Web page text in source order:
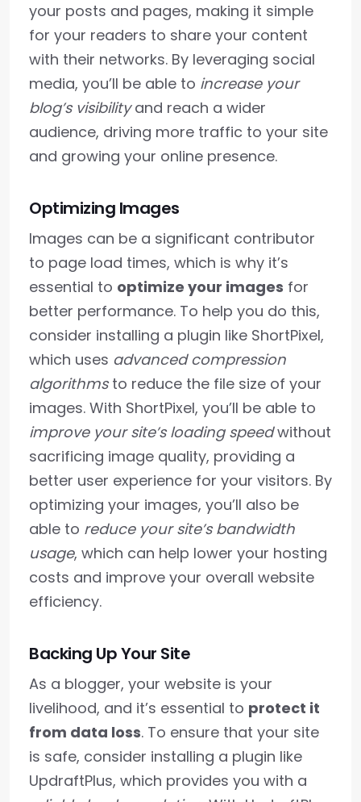
your posts and pages, making it simple
for your readers to share your content
with their networks. By leveraging social
media, you’ll be able to increase your
blog’s visibilityand reach a wider
audience, driving more traffic to your site
and growing your online presence.
Optimizing Images
Images can be a significant contributor
to page load times, which is why it’s
essential to optimize your images for
better performance. To help you do this,
consider installing a plugin like ShortPixel,
which uses advanced compression
algorithmsto reduce the file size of your
images. With ShortPixel, you’ll be able to
improve your site’s loading speedwithout
sacrificing image quality, providing a
better user experience for your visitors. By
optimizing your images, you’ll also be
able to reduce your site’s bandwidth
usage, which can help lower your hosting
costs and improve your overall website
efficiency.
Backing Up Your Site
As a blogger, your website is your
livelihood, and it’s essential to protect it
from data loss. To ensure that your site
is safe, consider installing a plugin like
UpdraftPlus, which provides you with a